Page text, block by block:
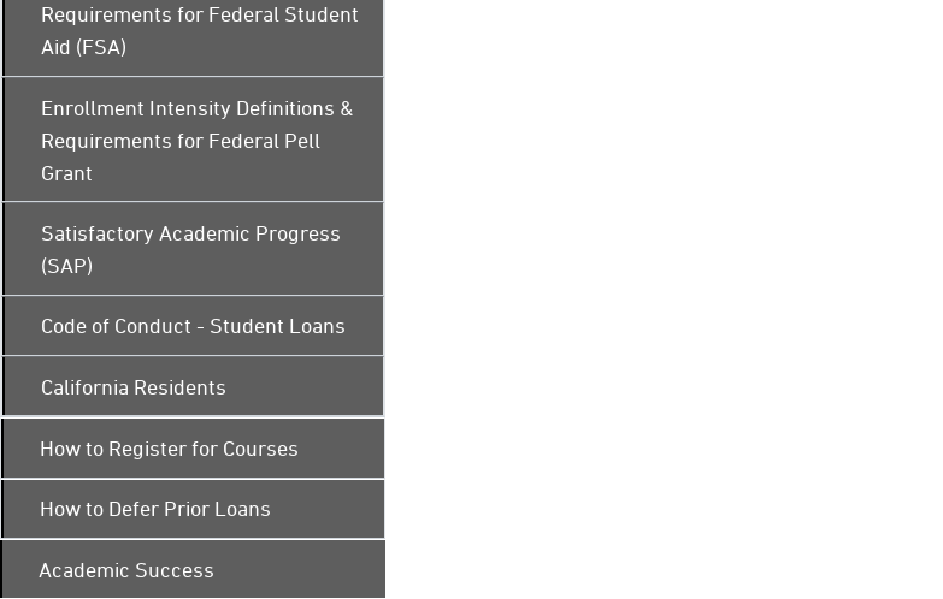
Requirements for Federal Student
Aid (FSA)
Enrollment Intensity Definitions &
Requirements for Federal Pell
Grant
Satisfactory Academic Progress
(SAP)
Code of Conduct - Student Loans
California Residents
How to Register for Courses
How to Defer Prior Loans
Academic Success